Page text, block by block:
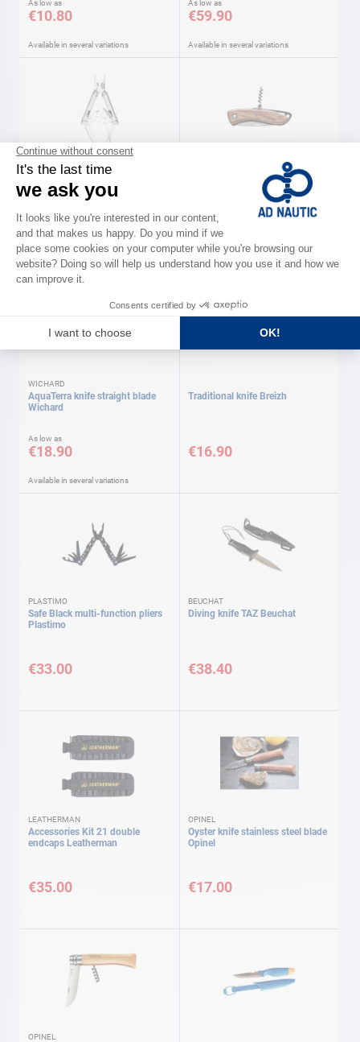
As low as
€10.80
Available in several variations
As low as
€59.90
Available in several variations
LEATHERMAN
Leatherman
As low as
€169.89
Available in several variations
Aquaterra knives olive wood
As low as
€61.90
Available in several variations
WICHARD
AquaTerra knife straight blade
Wichard
As low as
€18.90
Available in several variations
Traditional knife Breizh
€16.90
PLASTIMO
Safe Black multi-function pliers
Plastimo
€33.00
BEUCHAT
Diving knife TAZ Beuchat
€38.40
LEATHERMAN
Accessories Kit 21 double
endcaps Leatherman
€35.00
OPINEL
Oyster knife stainless steel blade
Opinel
€17.00
OPINEL